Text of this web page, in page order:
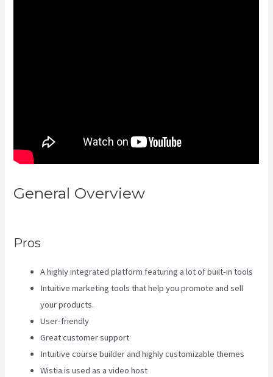
General Overview
Pros
A highly integrated platform featuring a lot of built-in tools
Intuitive marketing tools that help you promote and sell
your products.
User-friendly
Great customer support
Intuitive course builder and highly customizable themes
Wistia is used as a video host